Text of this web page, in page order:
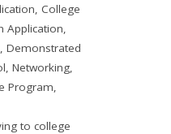
College
Application
Demonstrated
Networking,
Program
to college